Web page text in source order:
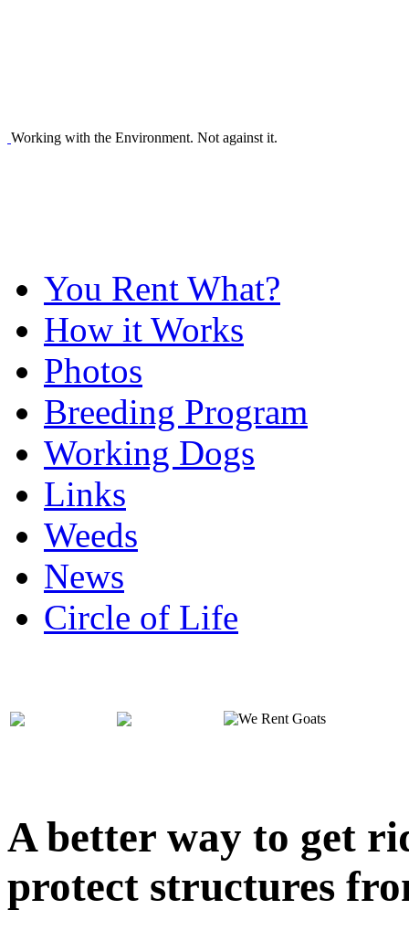
Working with the Environment. Not against it.
You Rent What?
How it Works
Photos
Breeding Program
Working Dogs
Links
Weeds
News
Circle of Life
A better way to get
protect structures